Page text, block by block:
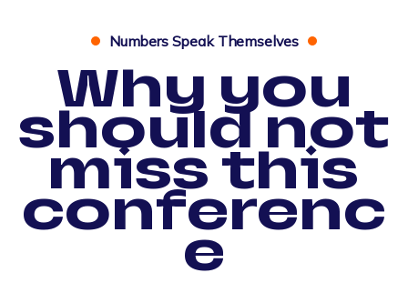
Numbers Speak Themselves
Why you
should not
miss this
conferenc
e